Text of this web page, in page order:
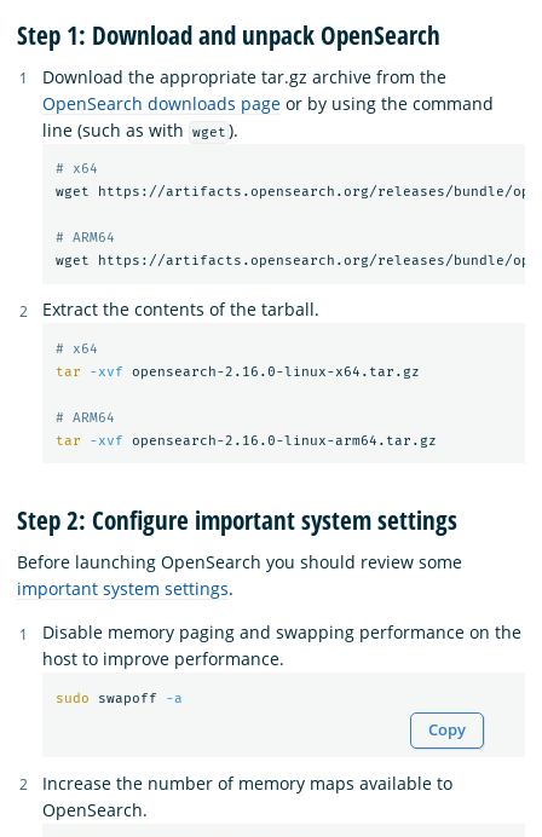
Step 1: Download and unpack OpenSearch
Download the appropriate tar.gz archive from the
OpenSearch downloads page or by using the command
line (such as with
wget ).
# x64
wget https://artifacts.opensearch.org/releases/bundle/
# ARM64
Extract the contents of the tarball.
# x64
tar
-xvf opensearch-2.16.0-linux-x64.tar.gz
# ARM64
tar
-xvf
Step 2: Configure important system settings
Before launching OpenSearch you should review some
important system settings.
Disable memory paging and swapping performance on the
host to improve performance.
sudo swapoff -a
Copy
Increase the number of memory maps available to
OpenSearch.